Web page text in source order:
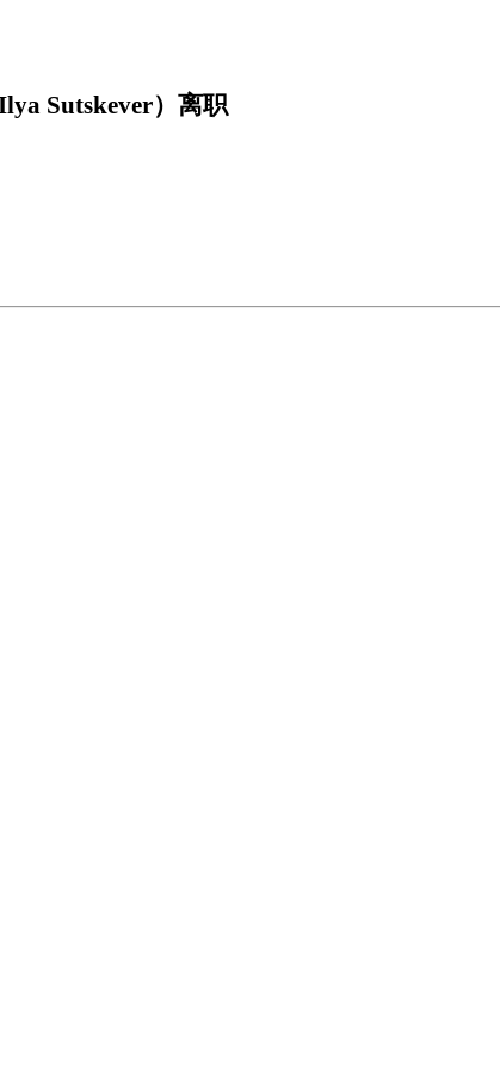
Sutskever）离职